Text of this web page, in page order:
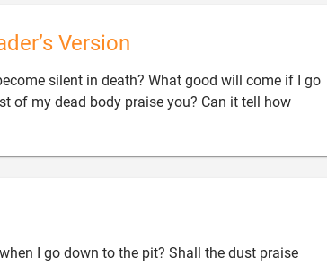
Version
silent in death? What good will come if I go
of my dead body praise you? Can it tell how
I go down to the pit? Shall the dust praise